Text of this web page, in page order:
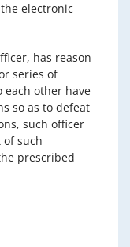
electronic
has reason
series of
other have
so as to defeat
such officer
such
prescribed